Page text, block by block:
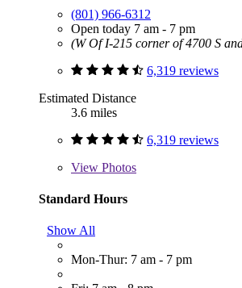
(801) 966-6312
Open today 7 am - 7 pm
(W Of I-215 corner of 4700 S
6,319 reviews
Estimated Distance
3.6 miles
6,319 reviews
View Photos
Standard Hours
Show All
Mon-Thur: 7 am - 7 pm